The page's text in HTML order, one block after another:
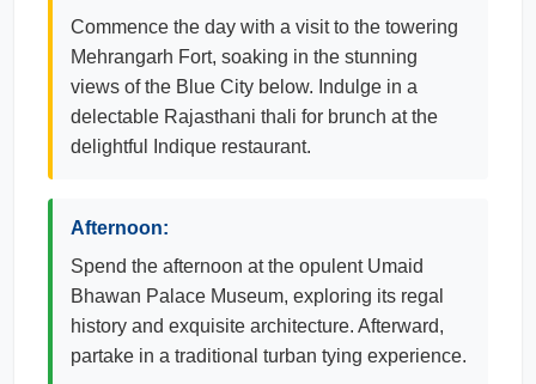
Commence the day with a visit to the towering
Mehrangarh Fort, soaking in the stunning
views of the Blue City below. Indulge in a
delectable Rajasthani thali for brunch at the
delightful Indique restaurant.
Afternoon:
Spend the afternoon at the opulent Umaid
Bhawan Palace Museum, exploring its regal
history and exquisite architecture. Afterward,
partake in a traditional turban tying experience.